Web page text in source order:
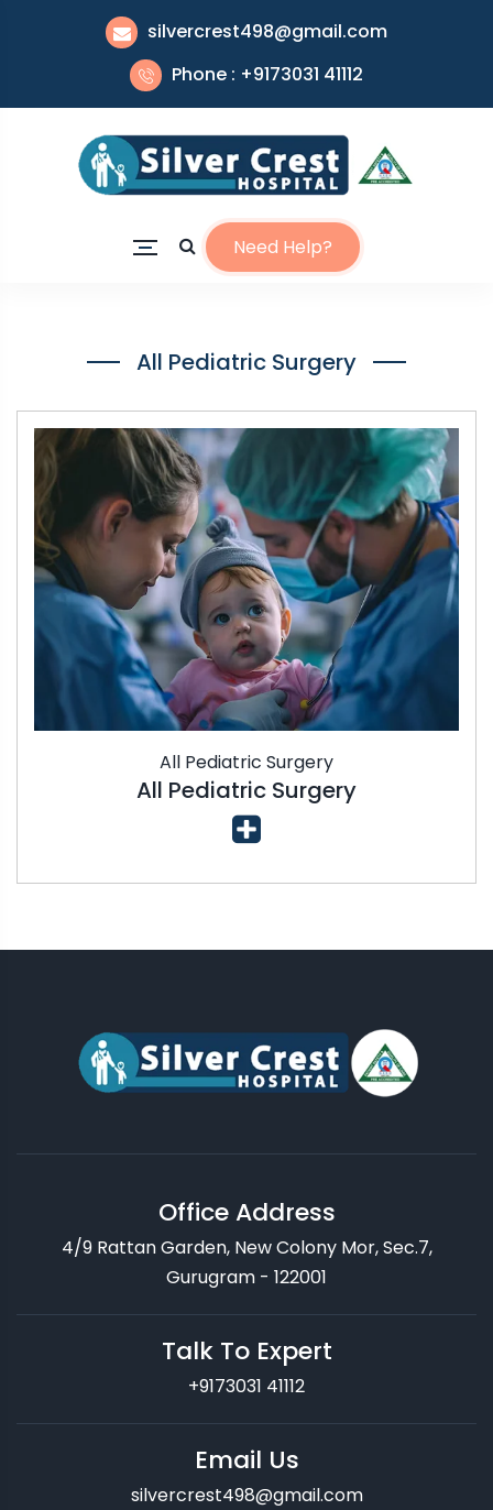
silvercrest498@gmail.com
Phone : +9173031 41112
Need Help?
All Pediatric Surgery
All Pediatric Surgery
All Pediatric Surgery
Office Address
4/9 Rattan Garden, New Colony Mor, Sec.7,
Gurugram - 122001
Talk To Expert
+9173031 41112
Email Us
silvercrest498@gmail.com